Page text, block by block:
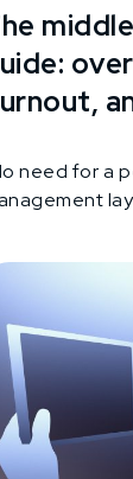
need for a